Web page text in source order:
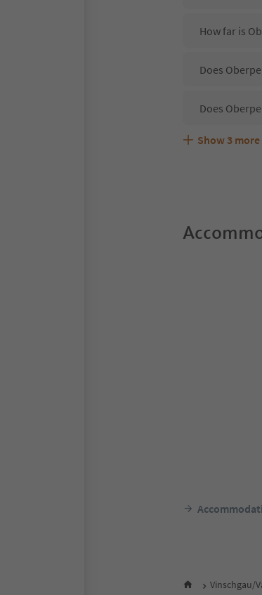
How far is
Does
Does
Are pets
What kind of
Does
Show 3 more
Vinschgau/